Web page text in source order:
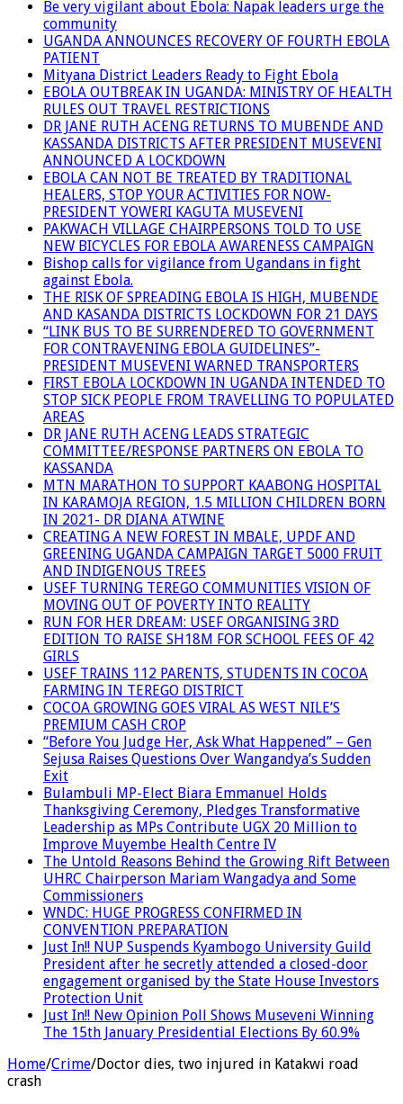
Be very vigilant about Ebola: Napak leaders urge the
community
UGANDA ANNOUNCES RECOVERY OF FOURTH EBOLA
PATIENT
Mityana District Leaders Ready to Fight Ebola
EBOLA OUTBREAK IN UGANDA: MINISTRY OF HEALTH
RULES OUT TRAVEL RESTRICTIONS
DR JANE RUTH ACENG RETURNS TO MUBENDE AND
KASSANDA DISTRICTS AFTER PRESIDENT MUSEVENI
ANNOUNCED A LOCKDOWN
EBOLA CAN NOT BE TREATED BY TRADITIONAL
HEALERS, STOP YOUR ACTIVITIES FOR NOW-
PRESIDENT YOWERI KAGUTA MUSEVENI
PAKWACH VILLAGE CHAIRPERSONS TOLD TO USE
NEW BICYCLES FOR EBOLA AWARENESS CAMPAIGN
Bishop calls for vigilance from Ugandans in fight
against Ebola.
THE RISK OF SPREADING EBOLA IS HIGH, MUBENDE
AND KASANDA DISTRICTS LOCKDOWN FOR 21 DAYS
“LINK BUS TO BE SURRENDERED TO GOVERNMENT
FOR CONTRAVENING EBOLA GUIDELINES”-
PRESIDENT MUSEVENI WARNED TRANSPORTERS
FIRST EBOLA LOCKDOWN IN UGANDA INTENDED TO
STOP SICK PEOPLE FROM TRAVELLING TO POPULATED
AREAS
DR JANE RUTH ACENG LEADS STRATEGIC
COMMITTEE/RESPONSE PARTNERS ON EBOLA TO
KASSANDA
MTN MARATHON TO SUPPORT KAABONG HOSPITAL
IN KARAMOJA REGION, 1.5 MILLION CHILDREN BORN
IN 2021- DR DIANA ATWINE
CREATING A NEW FOREST IN MBALE, UPDF AND
GREENING UGANDA CAMPAIGN TARGET 5000 FRUIT
AND INDIGENOUS TREES
USEF TURNING TEREGO COMMUNITIES VISION OF
MOVING OUT OF POVERTY INTO REALITY
RUN FOR HER DREAM: USEF ORGANISING 3RD
EDITION TO RAISE SH18M FOR SCHOOL FEES OF 42
GIRLS
USEF TRAINS 112 PARENTS, STUDENTS IN COCOA
FARMING IN TEREGO DISTRICT
COCOA GROWING GOES VIRAL AS WEST NILE’S
PREMIUM CASH CROP
“Before You Judge Her, Ask What Happened” – Gen
Sejusa Raises Questions Over Wangandya’s Sudden
Exit
Bulambuli MP-Elect Biara Emmanuel Holds
Thanksgiving Ceremony, Pledges Transformative
Leadership as MPs Contribute UGX 20 Million to
Improve Muyembe Health Centre IV
The Untold Reasons Behind the Growing Rift Between
UHRC Chairperson Mariam Wangadya and Some
Commissioners
WNDC: HUGE PROGRESS CONFIRMED IN
CONVENTION PREPARATION
Just In!! NUP Suspends Kyambogo University Guild
President after he secretly attended a closed-door
engagement organised by the State House Investors
Protection Unit
Just In!! New Opinion Poll Shows Museveni Winning
The 15th January Presidential Elections By 60.9%
Home/Crime/Doctor dies, two injured in Katakwi road
crash